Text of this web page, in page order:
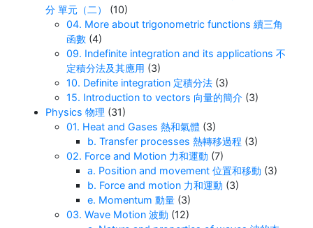
分 單元（二）
(10)
04. More about trigonometric functions 續三角
函數 (4)
09. Indefinite integration and its applications 不
定積分法及其應用 (3)
10. Definite integration 定積分法 (3)
15. Introduction to vectors 向量的簡介 (3)
Physics 物理 (31)
01. Heat and Gases 熱和氣體 (3)
b. Transfer processes 熱轉移過程 (3)
02. Force and Motion 力和運動 (7)
a. Position and movement 位置和移動 (3)
b. Force and motion 力和運動 (3)
e. Momentum 動量 (3)
03. Wave Motion 波動 (12)